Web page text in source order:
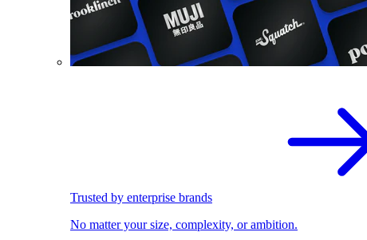
Trusted by enterprise brands
No matter your size, complexity, or ambition.